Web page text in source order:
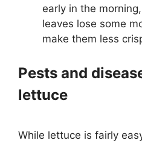
early in the
leaves lose some
make them less
Pests and
lettuce
While lettuce is fairly